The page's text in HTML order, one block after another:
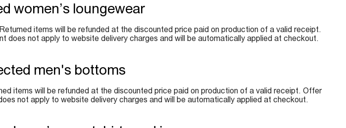
women’s loungewear
items will be refunded at the discounted price paid on production of a valid receipt.
does not apply to website delivery charges and will be automatically applied at checkout.
men's bottoms
items will be refunded at the discounted price paid on production of a valid receipt. Offer
not apply to website delivery charges and will be automatically applied at checkout.